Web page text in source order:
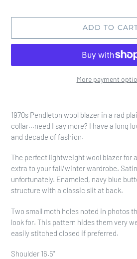
ADD TO
More payment
product
your
1970s Pendleton wool blazer in a rad
collar...need I say more? I have a long
and decade of fashion.
The perfect lightweight wool blazer for
extra to your fall/winter wardrobe.
unfortunately. Enameled, navy blue
structure with a classic slit at back.
Two small moth holes noted in photos
look for. This pattern hides them very
easily stitched closed if preferred.
Shoulder 16.5"